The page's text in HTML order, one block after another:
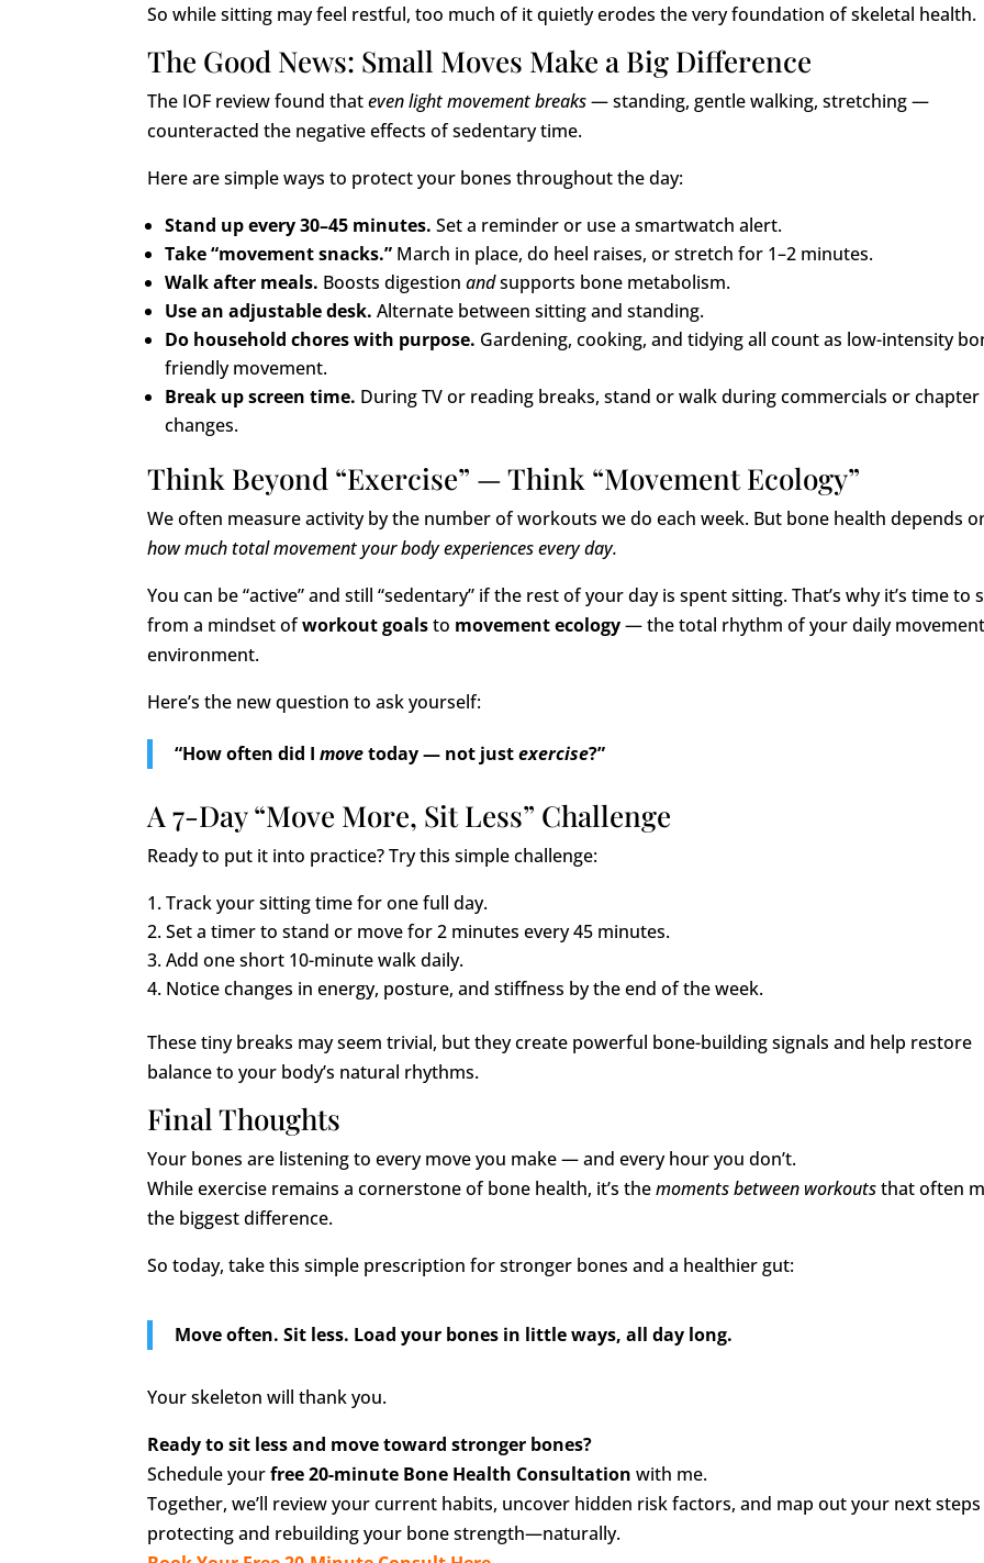
So while sitting may feel restful, too much of it quietly erodes the very foundation of skeletal health.
The Good News: Small Moves Make a Big Difference
The IOF review found thateven light movement breaks— standing, gentle walking, stretching —
counteracted the negative effects of sedentary time.
Here are simple ways to protect your bones throughout the day:
Stand up every 30–45 minutes. Set a reminder or use a smartwatch alert.
Take “movement snacks.” March in place, do heel raises, or stretch for 1–2 minutes.
Walk after meals. Boosts digestionandsupports bone metabolism.
Use an adjustable desk. Alternate between sitting and standing.
Do household chores with purpose. Gardening, cooking, and tidying all count as low-intensity
friendly movement.
Break up screen time. During TV or reading breaks, stand or walk during commercials or chapter
changes.
Think Beyond “Exercise” — Think “Movement Ecology”
We often measure activity by the number of workouts we do each week. But bone health depends
how much total movement your body experiences every day.
You can be “active” and still “sedentary” if the rest of your day is spent sitting. That’s why it’s time to
from a mindset ofworkout goalsto movement ecology— the total rhythm of your daily
environment.
Here’s the new question to ask yourself:
“How often did Imovetoday — not justexercise?”
A 7-Day “Move More, Sit Less” Challenge
Ready to put it into practice? Try this simple challenge:
Track your sitting time for one full day.
Set a timer to stand or move for 2 minutes every 45 minutes.
Add one short 10-minute walk daily.
Notice changes in energy, posture, and stiffness by the end of the week.
These tiny breaks may seem trivial, but they create powerful bone-building signals and help restore
balance to your body’s natural rhythms.
Final Thoughts
Your bones are listening to every move you make — and every hour you don’t.
While exercise remains a cornerstone of bone health, it’s themoments between workoutsthat often
the biggest difference.
So today, take this simple prescription for stronger bones and a healthier gut:
Move often. Sit less. Load your bones in little ways, all day long.
Your skeleton will thank you.
Ready to sit less and move toward stronger bones?
Schedule yourfree 20-minute Bone Health Consultation with me.
Together, we’ll review your current habits, uncover hidden risk factors, and map out your next
protecting and rebuilding your bone strength—naturally.